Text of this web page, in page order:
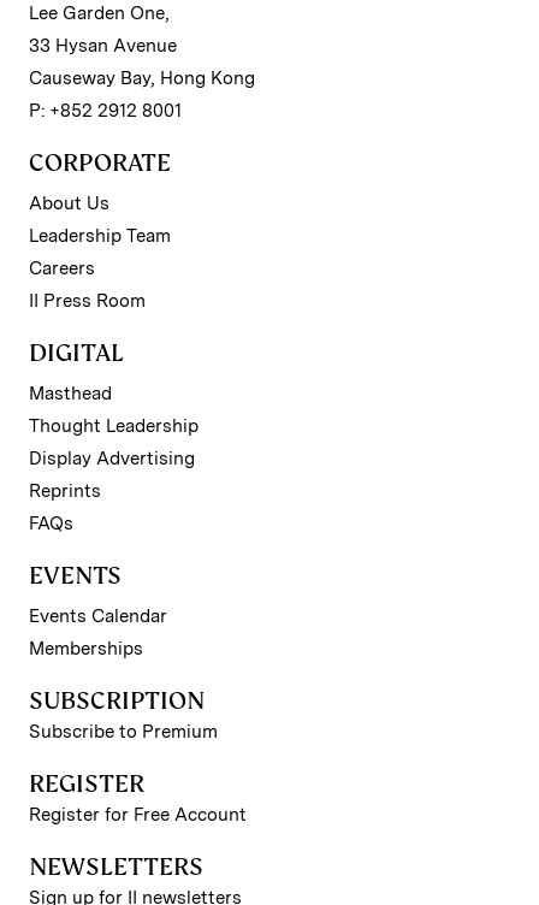
Lee Garden One,
33 Hysan Avenue
Causeway Bay, Hong Kong
P: +852 2912 8001
CORPORATE
About Us
Leadership Team
Careers
II Press Room
DIGITAL
Masthead
Thought Leadership
Display Advertising
Reprints
FAQs
EVENTS
Events Calendar
Memberships
SUBSCRIPTION
Subscribe to Premium
REGISTER
Register for Free Account
NEWSLETTERS
Sign up for II newsletters